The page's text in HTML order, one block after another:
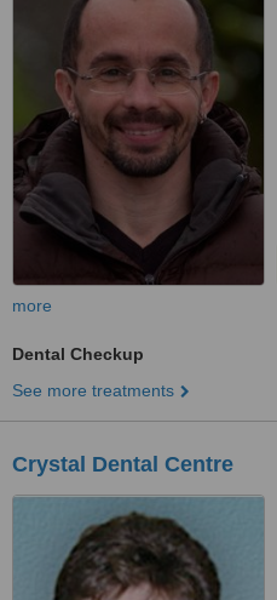
more
Dental Checkup
See more treatments
Crystal Dental Centre